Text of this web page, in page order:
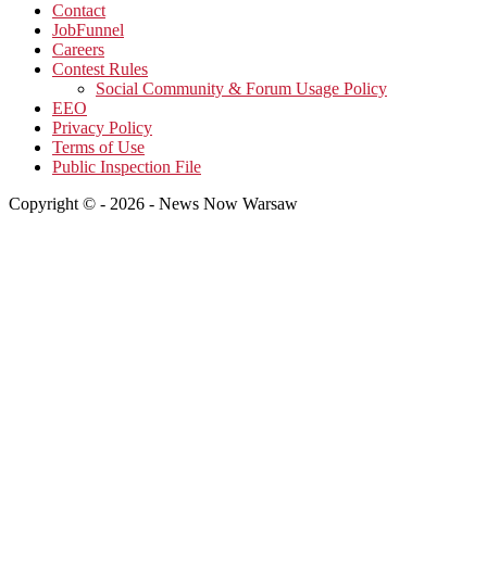
Contact
JobFunnel
Careers
Contest Rules
Social Community & Forum Usage Policy
EEO
Privacy Policy
Terms of Use
Public Inspection File
Copyright © - 2026 - News Now Warsaw